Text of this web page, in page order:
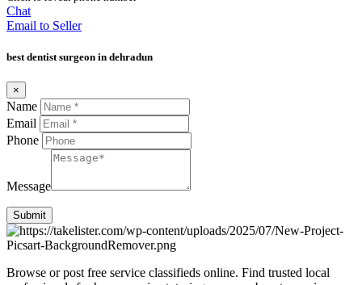
Chat
Email to Seller
best dentist surgeon in dehradun
×
Name
Email
Phone
Message
Submit
Browse or post free service classifieds online. Find trusted local